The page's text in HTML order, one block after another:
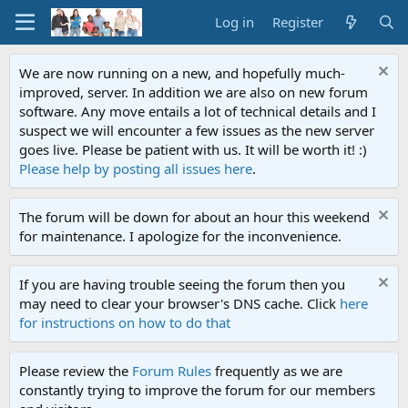
Log in Register
We are now running on a new, and hopefully much-
improved, server. In addition we are also on new forum
software. Any move entails a lot of technical details and I
suspect we will encounter a few issues as the new server
goes live. Please be patient with us. It will be worth it! :)
Please help by posting all issues here.
The forum will be down for about an hour this weekend
for maintenance. I apologize for the inconvenience.
If you are having trouble seeing the forum then you
may need to clear your browser's DNS cache. Click here
for instructions on how to do that
Please review the Forum Rules frequently as we are
constantly trying to improve the forum for our members